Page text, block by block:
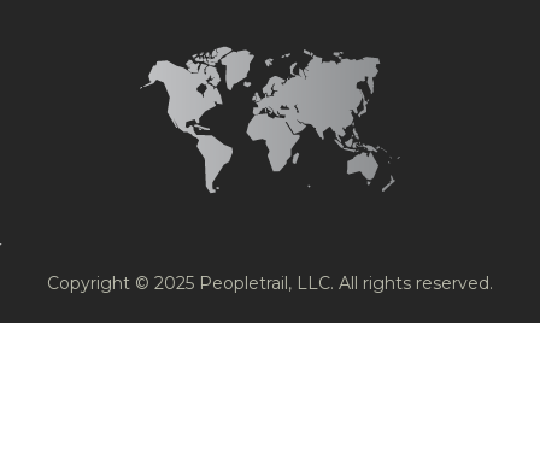
Copyright © 2025 Peopletrail, LLC. All rights reserved.